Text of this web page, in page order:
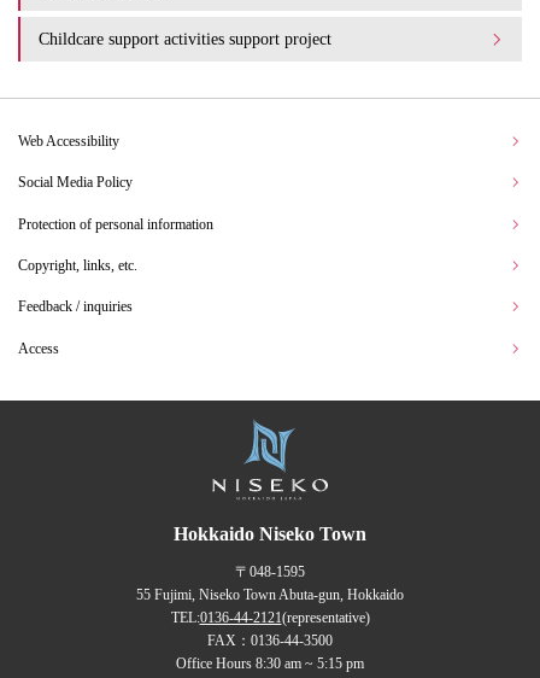
Childcare support activities support project
Web Accessibility
Social Media Policy
Protection of personal information
Copyright, links, etc.
Feedback / inquiries
Access
Hokkaido Niseko Town
〒048-1595
55 Fujimi, Niseko Town Abuta-gun, Hokkaido
TEL:0136-44-2121(representative)
FAX：0136-44-3500
Office Hours 8:30 am ~ 5:15 pm